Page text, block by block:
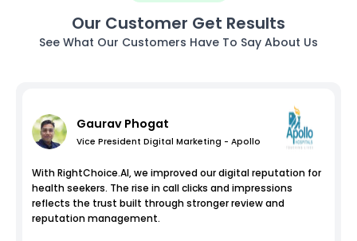
Our Customer Get Results
See What Our Customers Have To Say About Us
Gaurav Phogat
Vice President Digital Marketing - Apollo
With RightChoice.AI, we improved our digital reputation for
health seekers. The rise in call clicks and impressions
reflects the trust built through stronger review and
reputation management.